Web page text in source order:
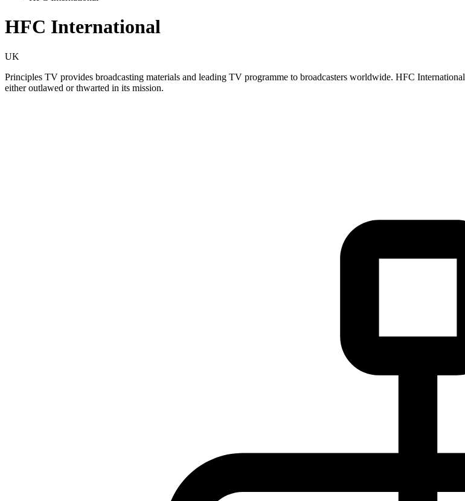
HFC International
UK
Principles TV provides broadcasting materials and leading TV programme to broadcasters worldwide. HFC
either outlawed or thwarted in its mission.